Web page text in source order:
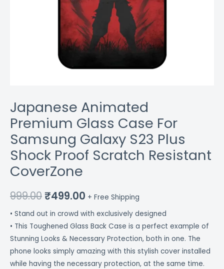
Japanese Animated
Premium Glass Case For
Samsung Galaxy S23 Plus
Shock Proof Scratch Resistant
CoverZone
999.00₹499.00 + Free Shipping
• Stand out in crowd with exclusively designed
• This Toughened Glass Back Case is a perfect example of
Stunning Looks & Necessary Protection, both in one. The
phone looks simply amazing with this stylish cover installed
while having the necessary protection, at the same time.